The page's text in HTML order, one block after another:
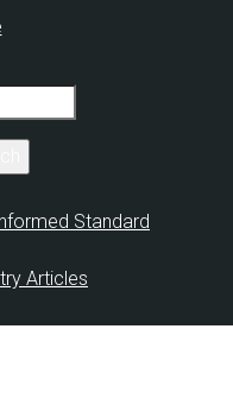
Standard
Articles